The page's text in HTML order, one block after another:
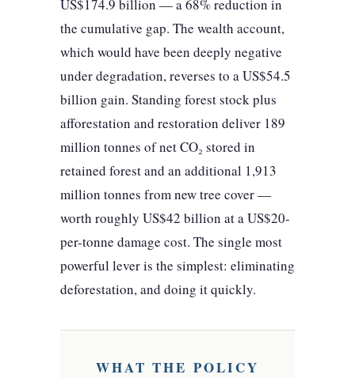
US$174.9 billion — a 68% reduction in
the cumulative gap. The wealth account,
which would have been deeply negative
under degradation, reverses to a US$54.5
billion gain. Standing forest stock plus
afforestation and restoration deliver 189
million tonnes of net CO₂ stored in
retained forest and an additional 1,913
million tonnes from new tree cover —
worth roughly US$42 billion at a US$20-
per-tonne damage cost. The single most
powerful lever is the simplest: eliminating
deforestation, and doing it quickly.
WHAT THE POLICY